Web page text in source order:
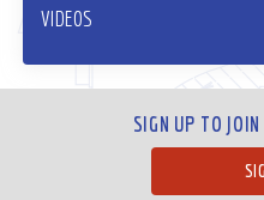
VIDEOS
SIGN UP TO